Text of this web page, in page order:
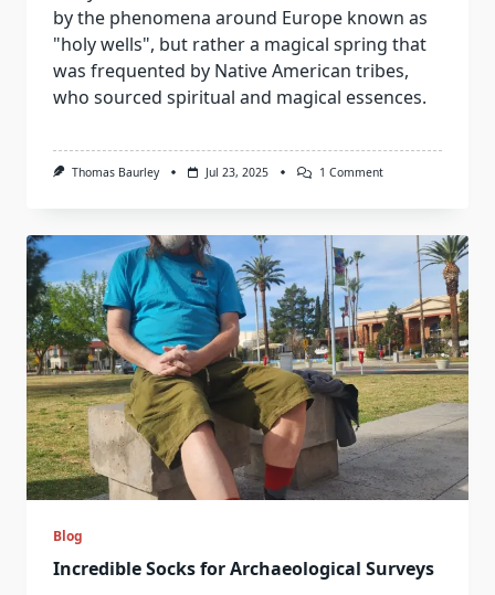
by the phenomena around Europe known as
"holy wells", but rather a magical spring that
was frequented by Native American tribes,
who sourced spiritual and magical essences.
Thomas Baurley Jul 23, 2025 1 CommentOn
An
American
Holy
Blog
Incredible Socks for Archaeological Surveys